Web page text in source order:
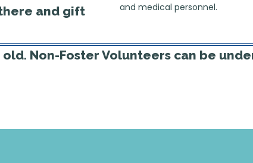
and gift
and medical personnel.
Non-Foster Volunteers can be